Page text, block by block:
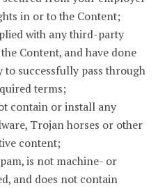
in or to the Content;
with any third-party
Content, and have done
to successfully pass through
terms;
contain or install any
Trojan horses or other
content;
is not machine- or
and does not contain